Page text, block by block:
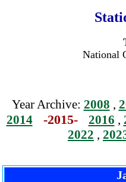
National
Year Archive: 2008 ,
2014-2015- 2016 ,
2022 ,